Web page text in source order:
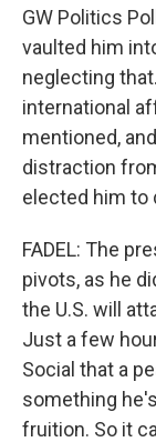
GW Politics
vaulted him
neglecting
international
mentioned,
distraction
elected him to
FADEL: The
pivots, as he
the U.S. will
Just a few
Social that a
something
fruition. So it